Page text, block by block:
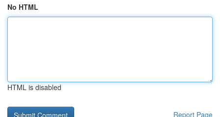
No HTML
HTML is disabled
Report Page